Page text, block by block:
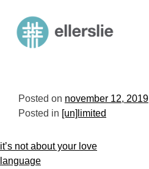
contentellerslie road baptist church
Posted on november 12, 2019
Posted in [un]limited
post
navigation
it’s not about your love
language